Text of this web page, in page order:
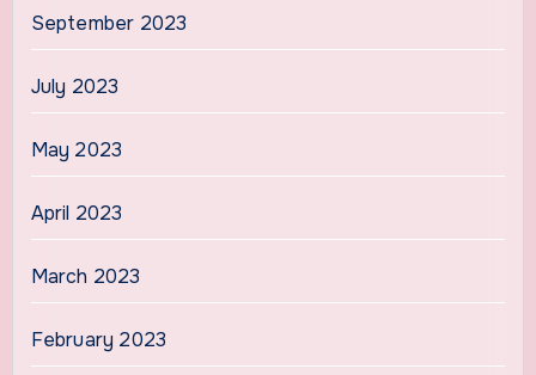
September 2023
July 2023
May 2023
April 2023
March 2023
February 2023